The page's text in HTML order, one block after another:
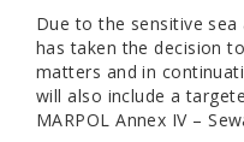
Due to the sensitive
has taken the decision
matters and in
will also include a
MARPOL Annex IV –